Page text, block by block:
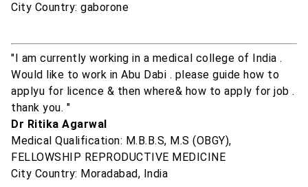
City Country: gaborone
"I am currently working in a medical college of India .
Would like to work in Abu Dabi . please guide how to
applyu for licence & then where& how to apply for job .
thank you. "
Dr Ritika Agarwal
Medical Qualification: M.B.B.S, M.S (OBGY),
FELLOWSHIP REPRODUCTIVE MEDICINE
City Country: Moradabad, India